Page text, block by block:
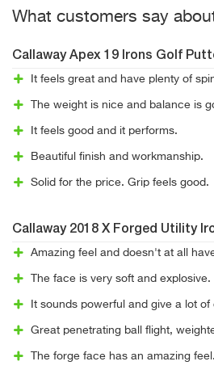
What customers say
Callaway Apex 19 Irons Golf
It feels great and have plenty of
The weight is nice and balance is
It feels good and it performs.
Beautiful finish and workmanship.
Solid for the price. Grip feels good.
Callaway 2018 X Forged Utility
Amazing feel and doesn't at all
The face is very soft and explosive.
It sounds powerful and give a lot
Great penetrating ball flight,
The forge face has an amazing feel.